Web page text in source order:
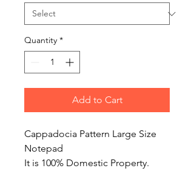
Quantity *
Add to Cart
Cappadocia Pattern Large Size
Notepad
It is 100% Domestic Property.